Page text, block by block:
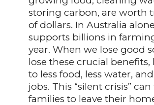
storing carbon, are worth
of dollars. In Australia
supports billions in
year. When we lose good
lose these crucial benefits,
to less food, less water,
jobs. This “silent crisis”
families to leave their